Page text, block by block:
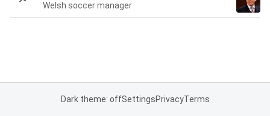
Welsh soccer manager
Dark theme: offSettingsPrivacyTerms